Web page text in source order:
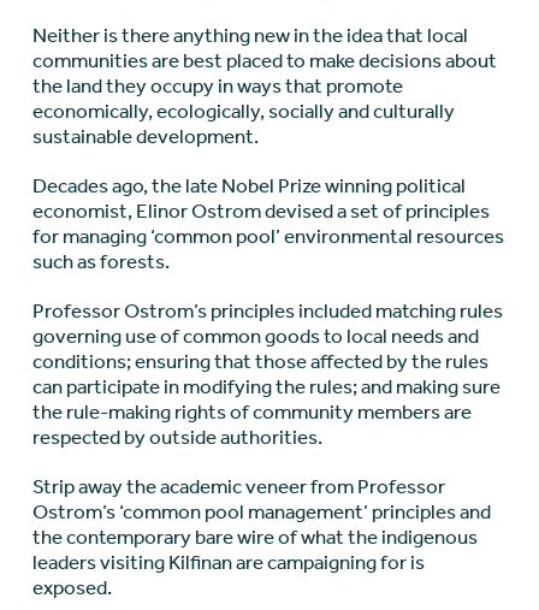
Neither is there anything new in the idea that local
communities are best placed to make decisions about
the land they occupy in ways that promote
economically, ecologically, socially and culturally
sustainable development.
Decades ago, the late Nobel Prize winning political
economist, Elinor Ostrom devised a set of principles
for managing ‘common pool’ environmental resources
such as forests.
Professor Ostrom’s principles included matching rules
governing use of common goods to local needs and
conditions; ensuring that those affected by the rules
can participate in modifying the rules; and making sure
the rule-making rights of community members are
respected by outside authorities.
Strip away the academic veneer from Professor
Ostrom’s ‘common pool management’ principles and
the contemporary bare wire of what the indigenous
leaders visiting Kilfinan are campaigning for is
exposed.